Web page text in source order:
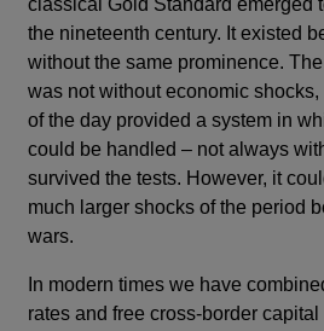
classical Gold Standard emerged
the nineteenth century. It existed
without the same prominence.
was not without economic
of the day provided a system in
could be handled – not always
survived the tests. However, it
much larger shocks of the period
wars.
In modern times we have
rates and free cross-border